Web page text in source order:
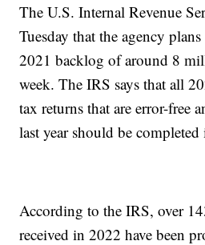
The U.S. Internal Revenue
Tuesday that the agency
2021 backlog of around 8
week. The IRS says that all
tax returns that are error-free
last year should be
According to the IRS, over
received in 2022 have been